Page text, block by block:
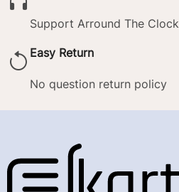
Support Arround The Clock
Easy Return
No question return policy